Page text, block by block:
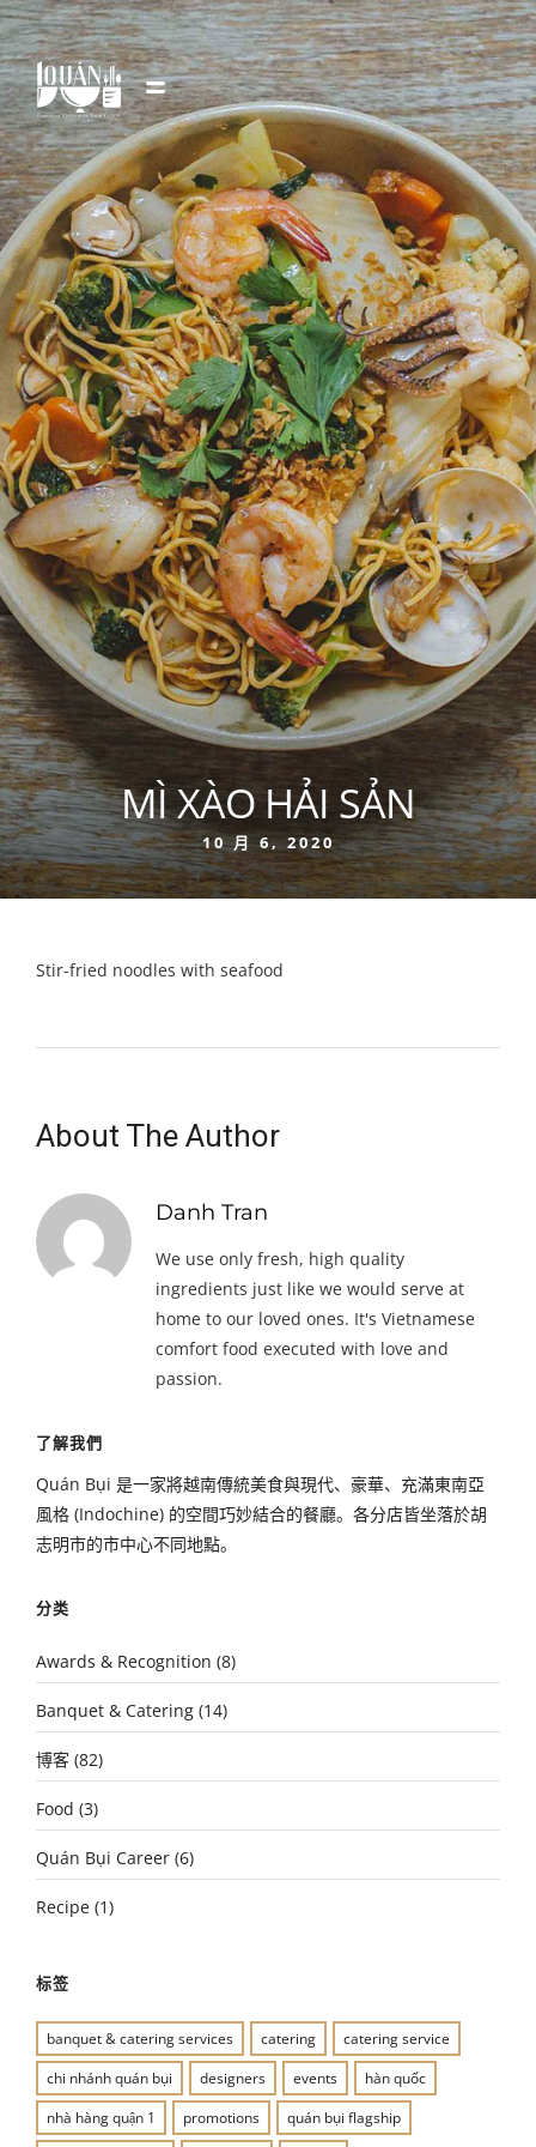
MÌ XÀO HẢI SẢN
10 月 6, 2020
Stir-fried noodles with seafood
About The Author
Danh Tran
We use only fresh, high quality
ingredients just like we would serve at
home to our loved ones. It's Vietnamese
comfort food executed with love and
passion.
了解我們
Quán Bụi 是一家將越南傳統美食與現代、豪華、充滿東南亞
風格 (Indochine) 的空間巧妙結合的餐廳。各分店皆坐落於胡
志明市的市中心不同地點。
分类
Awards & Recognition (8)
Banquet & Catering (14)
博客 (82)
Food (3)
Quán Bụi Career (6)
Recipe (1)
标签
banquet & catering services catering
catering service
chi nhánh quán bụi
designers events
hàn quốc
nhà hàng quận 1
promotions quán bụi flagship